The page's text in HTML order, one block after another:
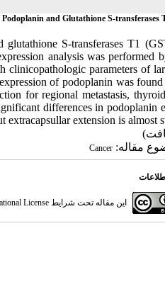
and Glutathione S-transferases
S-transferases T1
analysis was performed
parameters of
of podoplanin was
for regional metastasis,
differences in podoplanin
extracapsullar extension is almost
مقاله: Cancer
این مقاله تحت شرایط License